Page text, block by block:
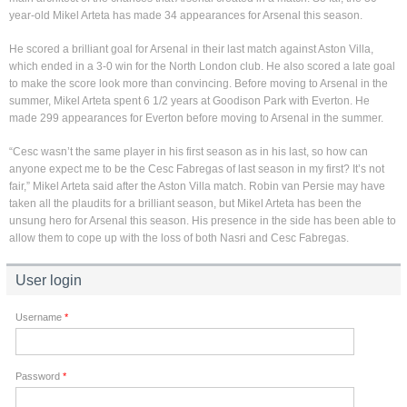
year-old Mikel Arteta has made 34 appearances for Arsenal this season.
He scored a brilliant goal for Arsenal in their last match against Aston Villa,
which ended in a 3-0 win for the North London club. He also scored a late goal
to make the score look more than convincing. Before moving to Arsenal in the
summer, Mikel Arteta spent 6 1/2 years at Goodison Park with Everton. He
made 299 appearances for Everton before moving to Arsenal in the summer.
“Cesc wasn’t the same player in his first season as in his last, so how can
anyone expect me to be the Cesc Fabregas of last season in my first? It’s not
fair,” Mikel Arteta said after the Aston Villa match. Robin van Persie may have
taken all the plaudits for a brilliant season, but Mikel Arteta has been the
unsung hero for Arsenal this season. His presence in the side has been able to
allow them to cope up with the loss of both Nasri and Cesc Fabregas.
User login
Username *
Password *